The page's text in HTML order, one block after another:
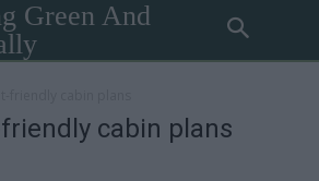
Green And
cabin plans